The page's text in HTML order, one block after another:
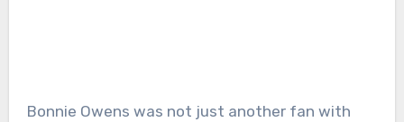
Bonnie Owens was not just another fan with